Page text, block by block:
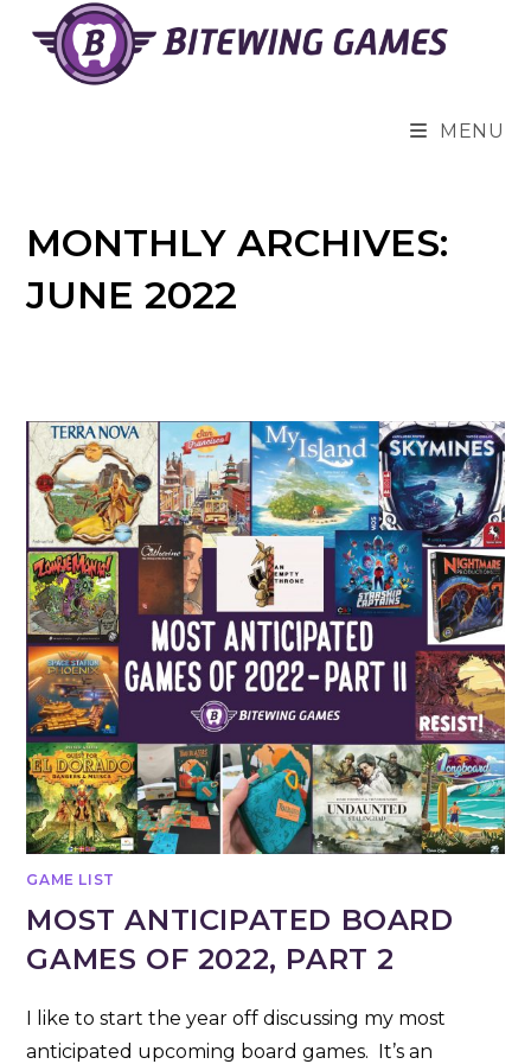
content
MENU
MONTHLY ARCHIVES:
JUNE 2022
GAME LIST
MOST ANTICIPATED BOARD
GAMES OF 2022, PART 2
I like to start the year off discussing my most
anticipated upcoming board games. It’s an